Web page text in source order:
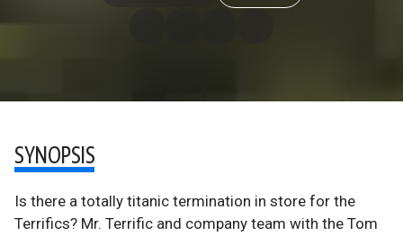
SYNOPSIS
Is there a totally titanic termination in store for the
Terrifics? Mr. Terrific and company team with the Tom